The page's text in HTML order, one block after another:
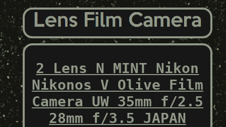
2 Lens N MINT Nikon
Nikonos V Olive Film
Camera UW 35mm f/2.5
28mm f/3.5 JAPAN